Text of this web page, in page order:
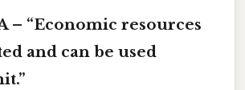
– “Economic resources
and can be used